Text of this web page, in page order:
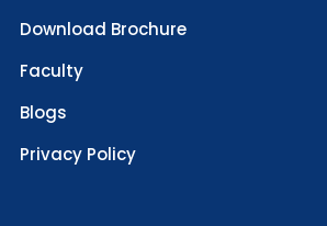
Download Brochure
Faculty
Blogs
Privacy Policy